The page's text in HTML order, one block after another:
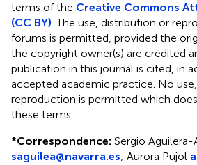
terms of the Creative Commons
(CC BY) . The use, distribution or
forums is permitted, provided the
the copyright owner(s) are credited
publication in this journal is cited, in
accepted academic practice. No
reproduction is permitted which
these terms.
*Correspondence: Sergio Aguilera-
saguilea@navarra.es; Aurora Pujol